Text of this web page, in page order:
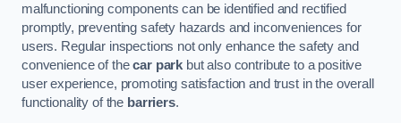
malfunctioning components can be identified and rectified
promptly, preventing safety hazards and inconveniences for
users. Regular inspections not only enhance the safety and
convenience of thecar park but also contribute to a positive
user experience, promoting satisfaction and trust in the overall
functionality of the barriers.